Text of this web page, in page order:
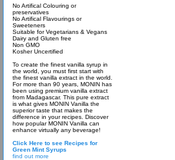
No Artifical Colouring or
preservatives
No Artifical Flavourings or
Sweeteners
Suitable for Vegetarians & Vegans
Dairy and Gluten free
Non GMO
Kosher Uncertified
To create the finest vanilla syrup in
the world, you must first start with
the finest vanilla extract in the world.
For more than 90 years, MONIN has
been using premium vanilla extract
from Madagascar. This pure extract
is what gives MONIN Vanilla the
superior taste that makes the
difference in your recipes. Discover
how popular MONIN Vanilla can
enhance virtually any beverage!
Click Here to see Recipes for
Green Mint Syrups
find out more